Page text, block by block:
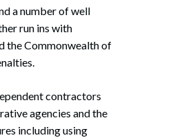
a number of well
run ins with
the Commonwealth of
contractors
agencies and the
including using